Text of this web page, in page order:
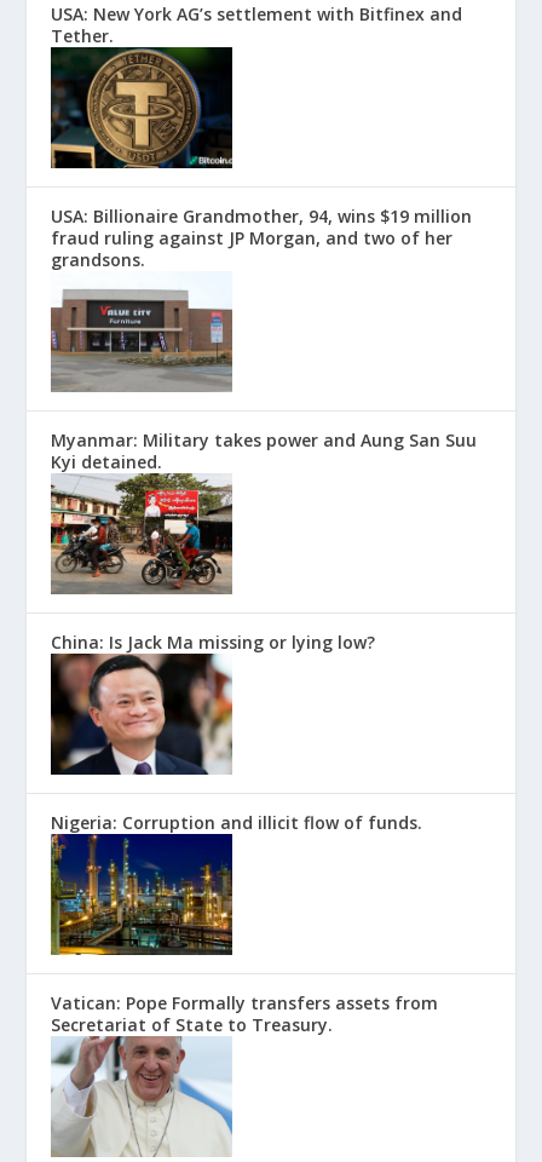
USA: New York AG’s settlement with Bitfinex and
Tether.
USA: Billionaire Grandmother, 94, wins $19 million
fraud ruling against JP Morgan, and two of her
grandsons.
Myanmar: Military takes power and Aung San Suu
Kyi detained.
China: Is Jack Ma missing or lying low?
Nigeria: Corruption and illicit flow of funds.
Vatican: Pope Formally transfers assets from
Secretariat of State to Treasury.